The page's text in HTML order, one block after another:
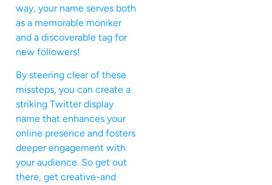
way, your name serves both
as a memorable moniker
and a discoverable tag for
new followers!
By steering clear of these
missteps, you can create a
striking Twitter display
name that enhances your
online presence and fosters
deeper engagement with
your audience. So get out
there, get creative-and